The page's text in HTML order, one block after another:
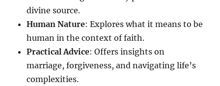
divine source.
Human Nature: Explores what it means to be
human in the context of faith.
Practical Advice: Offers insights on
marriage, forgiveness, and navigating life’s
complexities.